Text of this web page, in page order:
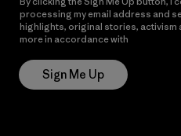
processing my email address and
highlights, original stories, activism
more in accordance with
Sign Me Up